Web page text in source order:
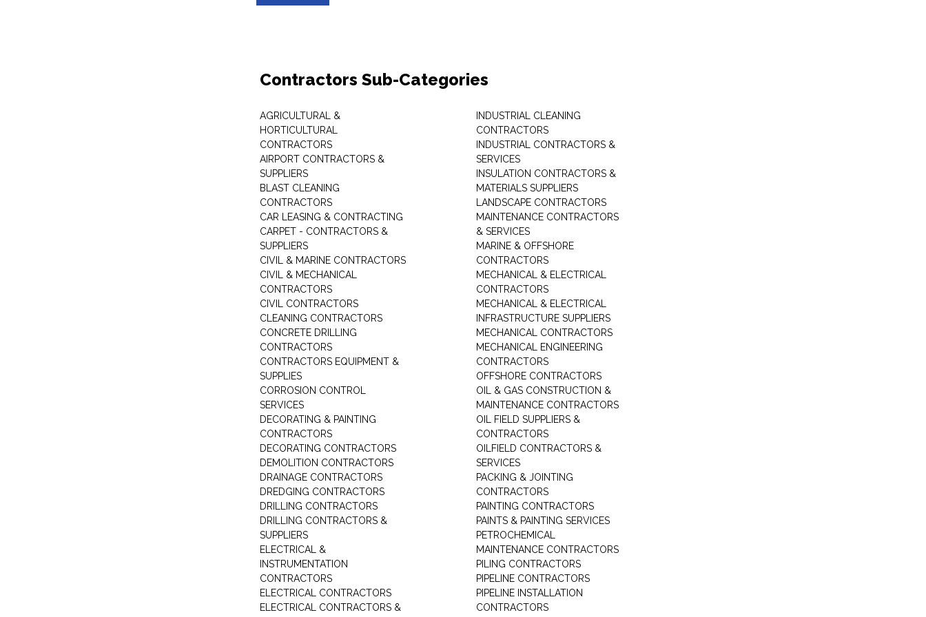
Contractors Sub-Categories
AGRICULTURAL &
HORTICULTURAL
CONTRACTORS
AIRPORT CONTRACTORS &
SUPPLIERS
BLAST CLEANING
CONTRACTORS
CAR LEASING & CONTRACTING
CARPET - CONTRACTORS &
SUPPLIERS
CIVIL & MARINE CONTRACTORS
CIVIL & MECHANICAL
CONTRACTORS
CIVIL CONTRACTORS
CLEANING CONTRACTORS
CONCRETE DRILLING
CONTRACTORS
CONTRACTORS EQUIPMENT &
SUPPLIES
CORROSION CONTROL
SERVICES
DECORATING & PAINTING
CONTRACTORS
DECORATING CONTRACTORS
DEMOLITION CONTRACTORS
DRAINAGE CONTRACTORS
DREDGING CONTRACTORS
DRILLING CONTRACTORS
DRILLING CONTRACTORS &
SUPPLIERS
ELECTRICAL &
INSTRUMENTATION
CONTRACTORS
ELECTRICAL CONTRACTORS
ELECTRICAL CONTRACTORS &
INDUSTRIAL CLEANING
CONTRACTORS
INDUSTRIAL CONTRACTORS &
SERVICES
INSULATION CONTRACTORS &
MATERIALS SUPPLIERS
LANDSCAPE CONTRACTORS
MAINTENANCE CONTRACTORS
& SERVICES
MARINE & OFFSHORE
CONTRACTORS
MECHANICAL & ELECTRICAL
CONTRACTORS
MECHANICAL & ELECTRICAL
INFRASTRUCTURE SUPPLIERS
MECHANICAL CONTRACTORS
MECHANICAL ENGINEERING
CONTRACTORS
OFFSHORE CONTRACTORS
OIL & GAS CONSTRUCTION &
MAINTENANCE CONTRACTORS
OIL FIELD SUPPLIERS &
CONTRACTORS
OILFIELD CONTRACTORS &
SERVICES
PACKING & JOINTING
CONTRACTORS
PAINTING CONTRACTORS
PAINTS & PAINTING SERVICES
PETROCHEMICAL
MAINTENANCE CONTRACTORS
PILING CONTRACTORS
PIPELINE CONTRACTORS
PIPELINE INSTALLATION
CONTRACTORS